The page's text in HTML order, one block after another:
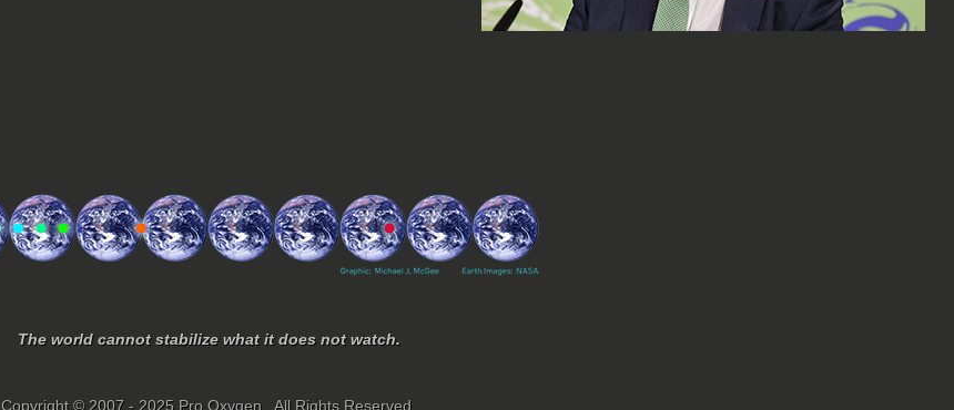
The world cannot stabilize what it does not watch.
Copyright © 2007 - 2025 Pro Oxygen. All Rights Reserved.